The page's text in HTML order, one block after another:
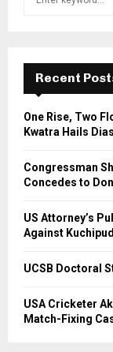
f
r
Recent
One Rise, Two
Kwatra Hails
Congressman
Concedes to
US Attorney’s
Against
UCSB Doctoral
USA Cricketer
Match-Fixing